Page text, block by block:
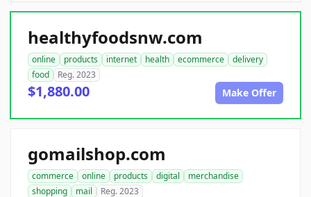
healthyfoodsnw.com
online products internet health ecommerce
delivery
food
Reg. 2023
$1,880.00 Make Offer
gomailshop.com
commerce online products digital
merchandise
shopping
mail Reg. 2023